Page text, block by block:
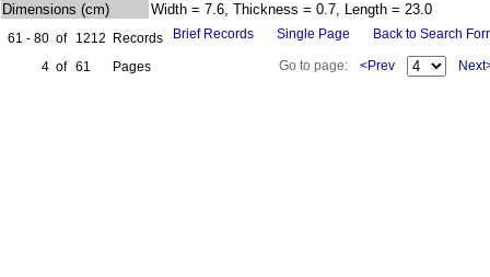
Dimensions (cm)
Width = 7.6, Thickness = 0.7, Length = 23.0
61 - 80 of 1212
Records
4 of 61 Pages
Brief Records Single Page Back to Search
Go to page: <Prev